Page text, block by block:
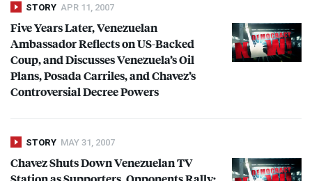
STORY APR 11, 2007
Five Years Later, Venezuelan
Ambassador Reflects on US-Backed
Coup, and Discusses Venezuela’s Oil
Plans, Posada Carriles, and Chavez’s
Controversial Decree Powers
STORY MAY 31, 2007
Chavez Shuts Down Venezuelan TV